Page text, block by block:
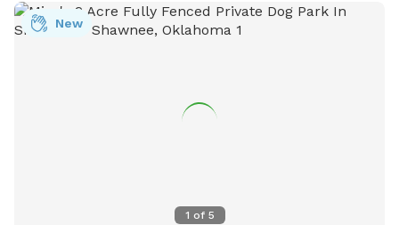
hobby farm, you may see livestock in separate, securely
fenced areas, adding to the unique rural experience while
We ask that all visitors pick up after their dogs, close any
1 of 5
New